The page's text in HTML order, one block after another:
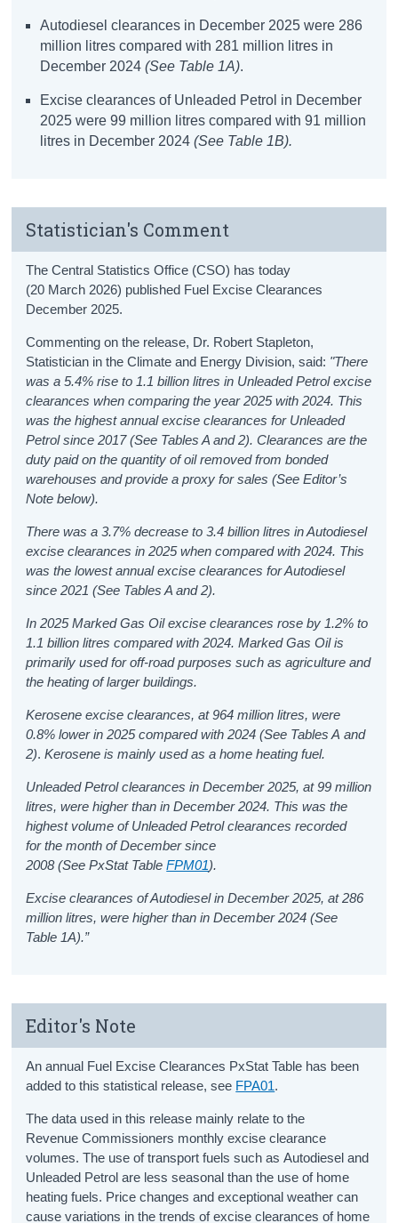
Autodiesel clearances in December 2025 were 286
million litres compared with 281 million litres in
December 2024(See Table 1A).
Excise clearances of Unleaded Petrol in December
2025 were 99 million litres compared with 91 million
litres in December 2024(See Table 1B).
Statistician's Comment
The Central Statistics Office (CSO) has today
(20 March 2026) published Fuel Excise Clearances
December 2025.
Commenting on the release, Dr. Robert Stapleton,
Statistician in the Climate and Energy Division, said: "There
was a 5.4% rise to 1.1 billion litres in Unleaded Petrol excise
clearances when comparing the year 2025 with 2024. This
was the highest annual excise clearances for Unleaded
Petrol since 2017 (See Tables A and 2). Clearances are the
duty paid on the quantity of oil removed from bonded
warehouses and provide a proxy for sales (See Editor’s
Note below).
There was a 3.7% decrease to 3.4 billion litres in Autodiesel
excise clearances in 2025 when compared with 2024. This
was the lowest annual excise clearances for Autodiesel
since 2021 (See Tables A and 2).
In 2025 Marked Gas Oil excise clearances rose by 1.2% to
1.1 billion litres compared with 2024. Marked Gas Oil is
primarily used for off-road purposes such as agriculture and
the heating of larger buildings.
Kerosene excise clearances, at 964 million litres, were
0.8% lower in 2025 compared with 2024 (See Tables A and
2).Kerosene is mainly used as a home heating fuel.
Unleaded Petrol clearances in December 2025, at 99 million
litres, were higher than in December 2024. This was the
highest volume of Unleaded Petrol clearances recorded
for the month of December since
2008 (See PxStat TableFPM01).
Excise clearances of Autodiesel in December 2025, at 286
million litres, were higher than in December 2024 (See
Table 1A).”
Editor's Note
Anannual Fuel Excise Clearances PxStat Table has been
added to this statistical release,see FPA01.
The data used in this release mainly relate to the
Revenue Commissioners monthly excise clearance
volumes. The use of transport fuels such as Autodiesel and
Unleaded Petrol are less seasonal than the use of home
heating fuels. Price changes and exceptional weather can
cause variations in the trends of excise clearances of home